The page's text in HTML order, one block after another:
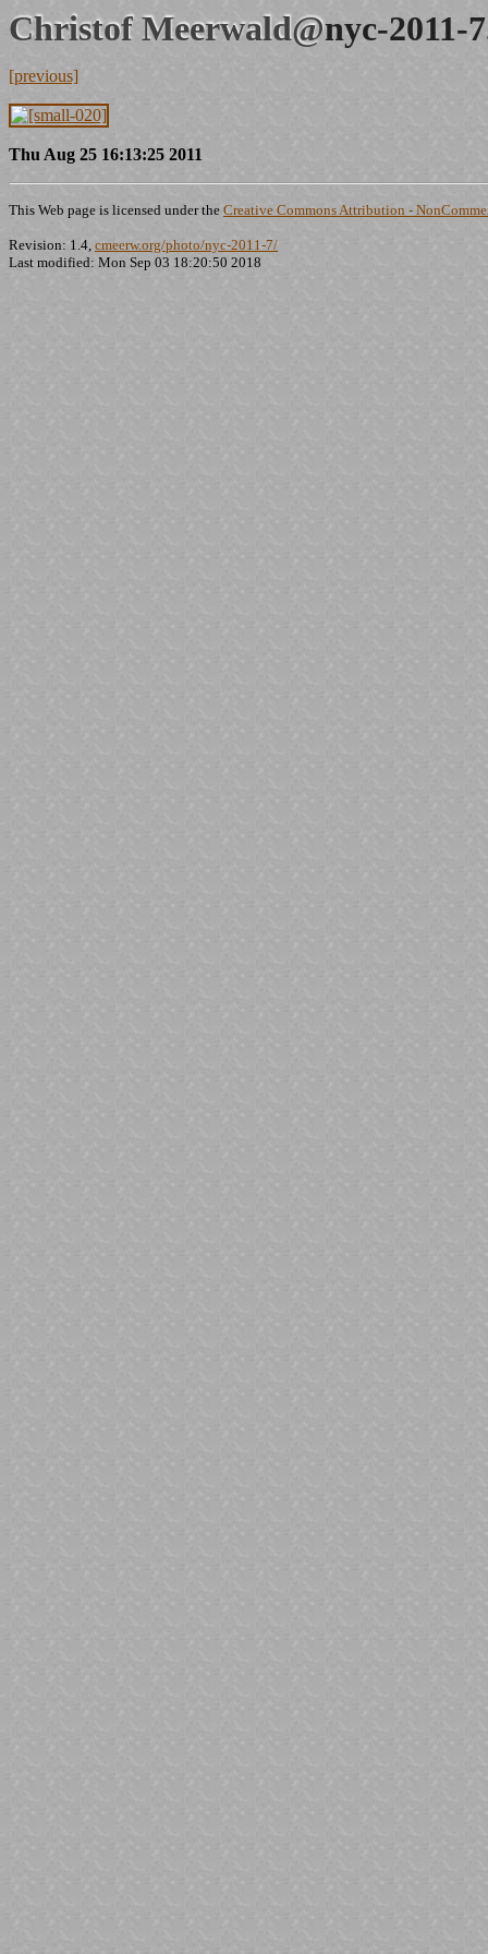
Christof Meerwald@nyc-2011-
[previous]
Thu Aug 25 16:13:25 2011
This Web page is licensed under the Creative Commons Attribution -
Revision: 1.4, cmeerw.org/photo/nyc-2011-7/
Last modified: Mon Sep 03 18:20:50 2018